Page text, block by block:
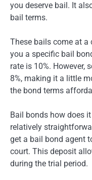
you deserve bail. It
bail terms.
These bails come at a
you a specific bail
rate is 10%. However,
8%, making it a little
the bond terms
Bail bonds how does
relatively
get a bail bond agent
court. This deposit
during the trial period.